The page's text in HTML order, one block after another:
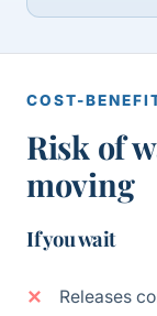
COST-
Risk of
moving
If you wait
Releases